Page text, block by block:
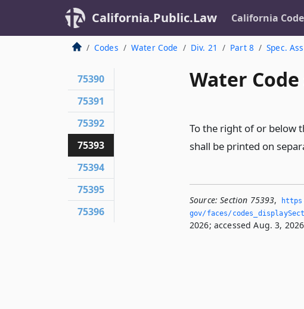
California.Public.Law California
Codes Water Code Div. 21 Part 8 Spec.
Water
To the right of or below
shall be printed on
Source: Section 75393,
gov/faces/
2026; accessed Aug. 3,
75390
75391
75392
75393
75394
75395
75396